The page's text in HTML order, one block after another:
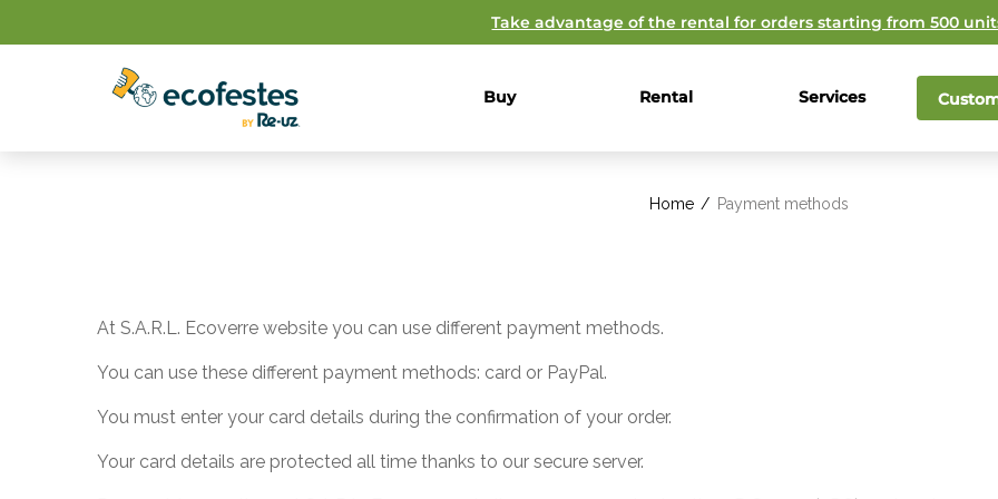
Take advantage of the rental for orders starting from 500
Buy Rental Services
Home / Payment methods
At S.A.R.L. Ecoverre website you can use different payment methods.
You can use these different payment methods: card or PayPal.
You must enter your card details during the confirmation of your order.
Your card details are protected all time thanks to our secure server.